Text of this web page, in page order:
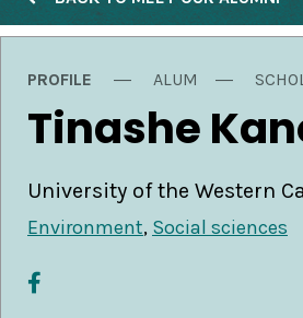
PROFILE ALUM
Tinashe
University of the Western
Environment, Social sciences